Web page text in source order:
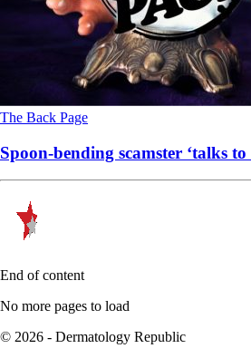
The Back Page
Spoon-bending scamster ‘talks to
End of content
No more pages to load
© 2026 - Dermatology Republic